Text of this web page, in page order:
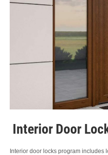
Interior Door
Interior door locks program includes